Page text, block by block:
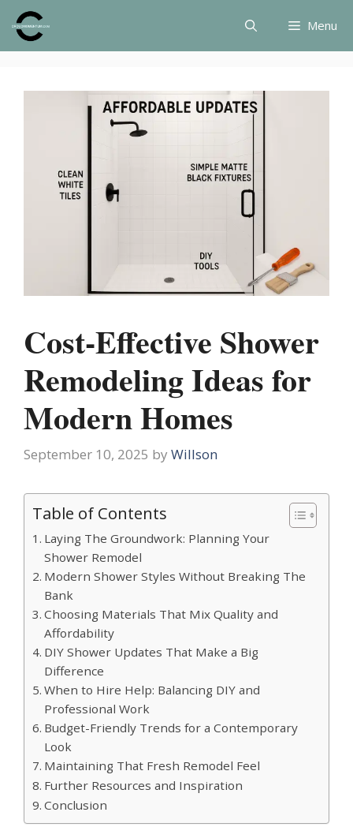
Skip
content
Menu
Cost-Effective Shower
Remodeling Ideas for
Modern Homes
September 10, 2025 by Willson
Table of Contents
Laying The Groundwork: Planning Your
Shower Remodel
Modern Shower Styles Without Breaking The
Bank
Choosing Materials That Mix Quality and
Affordability
DIY Shower Updates That Make a Big
Difference
When to Hire Help: Balancing DIY and
Professional Work
Budget-Friendly Trends for a Contemporary
Look
Maintaining That Fresh Remodel Feel
Further Resources and Inspiration
Conclusion